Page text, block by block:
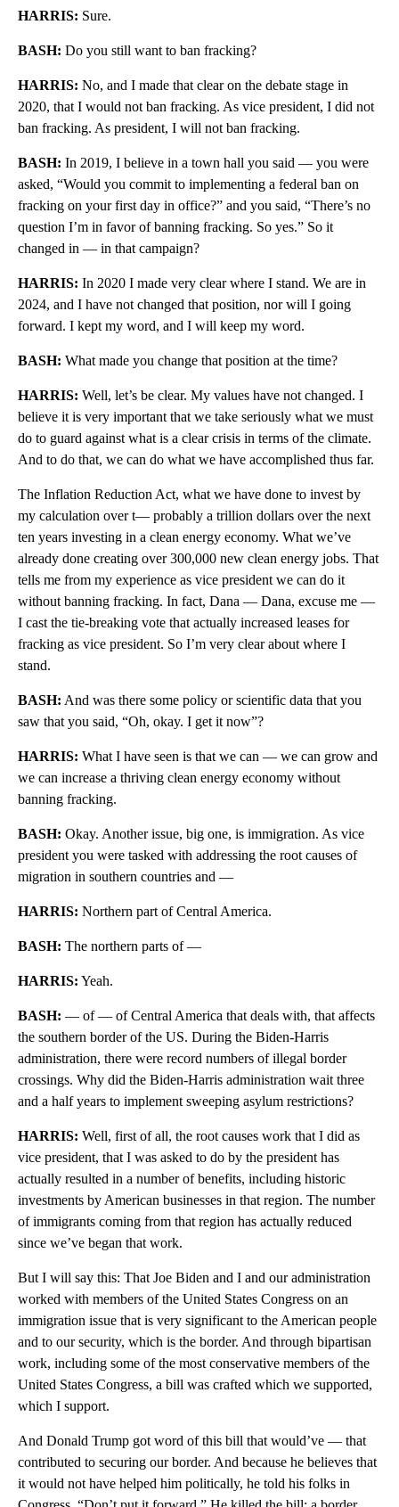
HARRIS: Sure.
BASH: Do you still want to ban fracking?
HARRIS: No, and I made that clear on the debate stage in
2020, that I would not ban fracking. As vice president, I did not
ban fracking. As president, I will not ban fracking.
BASH: In 2019, I believe in a town hall you said — you were
asked, “Would you commit to implementing a federal ban on
fracking on your first day in office?” and you said, “There’s no
question I’m in favor of banning fracking. So yes.” So it
changed in — in that campaign?
HARRIS: In 2020 I made very clear where I stand. We are in
2024, and I have not changed that position, nor will I going
forward. I kept my word, and I will keep my word.
BASH: What made you change that position at the time?
HARRIS: Well, let’s be clear. My values have not changed. I
believe it is very important that we take seriously what we must
do to guard against what is a clear crisis in terms of the climate.
And to do that, we can do what we have accomplished thus far.
The Inflation Reduction Act, what we have done to invest by
my calculation over t— probably a trillion dollars over the next
ten years investing in a clean energy economy. What we’ve
already done creating over 300,000 new clean energy jobs. That
tells me from my experience as vice president we can do it
without banning fracking. In fact, Dana — Dana, excuse me —
I cast the tie-breaking vote that actually increased leases for
fracking as vice president. So I’m very clear about where I
stand.
BASH: And was there some policy or scientific data that you
saw that you said, “Oh, okay. I get it now”?
HARRIS: What I have seen is that we can — we can grow and
we can increase a thriving clean energy economy without
banning fracking.
BASH: Okay. Another issue, big one, is immigration. As vice
president you were tasked with addressing the root causes of
migration in southern countries and —
HARRIS: Northern part of Central America.
BASH: The northern parts of —
HARRIS: Yeah.
BASH: — of — of Central America that deals with, that affects
the southern border of the US. During the Biden-Harris
administration, there were record numbers of illegal border
crossings. Why did the Biden-Harris administration wait three
and a half years to implement sweeping asylum restrictions?
HARRIS: Well, first of all, the root causes work that I did as
vice president, that I was asked to do by the president has
actually resulted in a number of benefits, including historic
investments by American businesses in that region. The number
of immigrants coming from that region has actually reduced
since we’ve began that work.
But I will say this: That Joe Biden and I and our administration
worked with members of the United States Congress on an
immigration issue that is very significant to the American people
and to our security, which is the border. And through bipartisan
work, including some of the most conservative members of the
United States Congress, a bill was crafted which we supported,
which I support.
And Donald Trump got word of this bill that would’ve — that
contributed to securing our border. And because he believes that
it would not have helped him politically, he told his folks in